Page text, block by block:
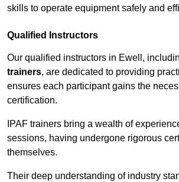
skills to operate equipment safely and
Qualified Instructors
Our qualified instructors in Ewell,
trainers, are dedicated to providing
ensures each participant gains the
certification.
IPAF trainers bring a wealth of
sessions, having undergone rigorous
themselves.
Their deep understanding of industry